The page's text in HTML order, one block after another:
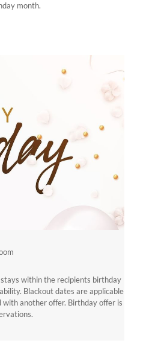
month.
within the recipients birthday
Blackout dates are applicable
with another offer. Birthday offer is